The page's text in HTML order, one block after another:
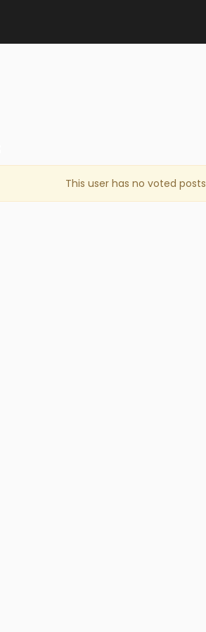
This user has no voted posts